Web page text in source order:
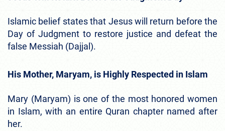
Islamic belief states that Jesus will return before the
Day of Judgment to restore justice and defeat the
false Messiah (Dajjal).
His Mother, Maryam, is Highly Respected in Islam
Mary (Maryam) is one of the most honored women
in Islam, with an entire Quran chapter named after
her.